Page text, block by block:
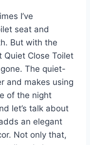
I’ve
seat and
But with the
Quiet Close Toilet
The quiet-
and makes using
of the night
let’s talk about
an elegant
Not only that,